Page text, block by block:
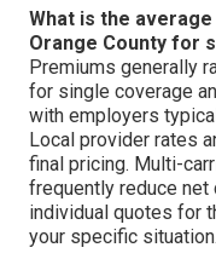
What is the
Orange County for
Premiums generally
for single coverage
with employers
Local provider rates
final pricing. Multi-
frequently reduce
individual quotes for
your specific situation.